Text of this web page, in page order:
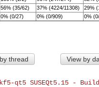
56% (35/62) 37% (4224/11308)
29%
0% (0/27) 0% (0/909) 0%
thread View by
qt5 SUSEQt5.15 -